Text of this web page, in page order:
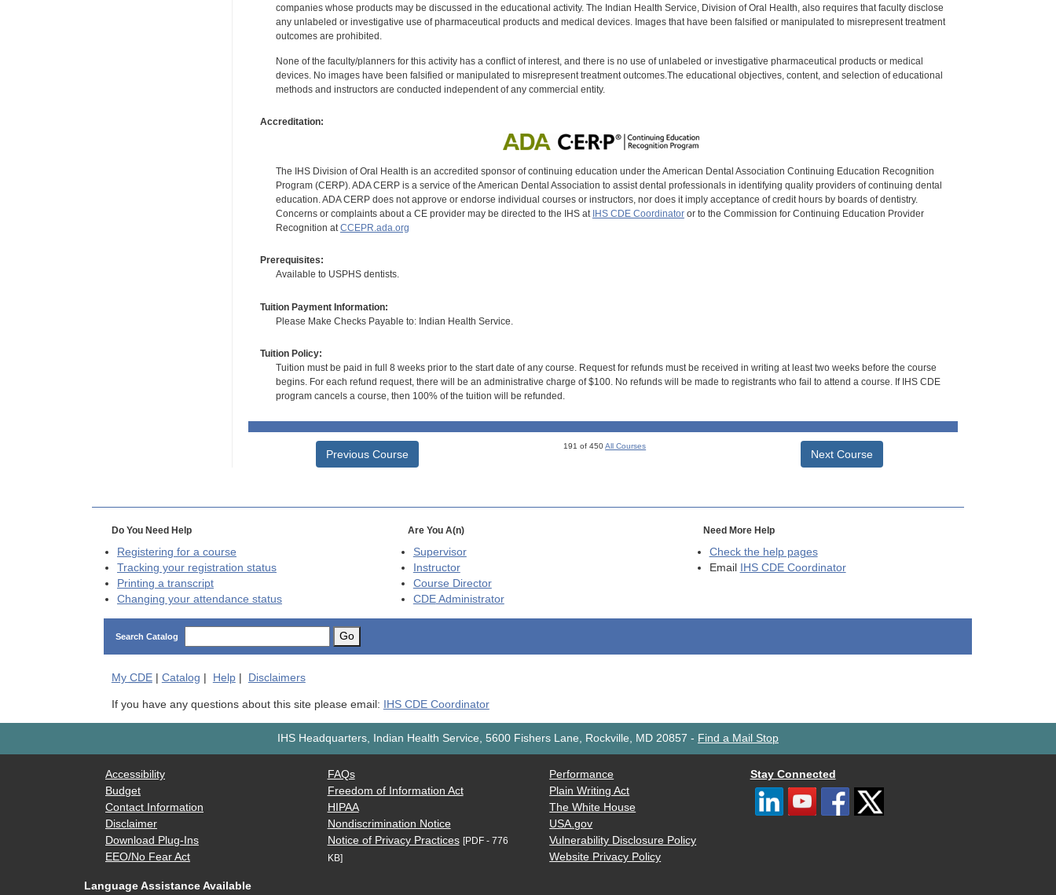
companies whose products may be discussed in the educational activity. The Indian Health Service, Division of Oral Health, also requires that faculty disclose
any unlabeled or investigative use of pharmaceutical products and medical devices. Images that have been falsified or manipulated to misrepresent treatment
outcomes are prohibited.
None of the faculty/planners for this activity has a conflict of interest, and there is no use of unlabeled or investigative pharmaceutical products or medical
devices. No images have been falsified or manipulated to misrepresent treatment outcomes.The educational objectives, content, and selection of educational
methods and instructors are conducted independent of any commercial entity.
Accreditation:
The IHS Division of Oral Health is an accredited sponsor of continuing education under the American Dental Association Continuing Education Recognition
Program (CERP). ADA CERP is a service of the American Dental Association to assist dental professionals in identifying quality providers of continuing dental
education. ADA CERP does not approve or endorse individual courses or instructors, nor does it imply acceptance of credit hours by boards of dentistry.
Concerns or complaints about a CE provider may be directed to the IHS at IHS CDE Coordinatoror to the Commission for Continuing Education Provider
Recognition atCCEPR.ada.org
Prerequisites:
Available to USPHS dentists.
Tuition Payment Information:
Please Make Checks Payable to: Indian Health Service.
Tuition Policy:
Tuition must be paid in full 8 weeks prior to the start date of any course. Request for refunds must be received in writing at least two weeks before the course
begins. For each refund request, there will be an administrative charge of $100. No refunds will be made to registrants who fail to attend a course. If IHS CDE
program cancels a course, then 100% of the tuition will be refunded.
Previous Course
191 of 450All Courses
Next Course
Do You Need Help
Registering for a course
Tracking your registration status
Printing a transcript
Changing your attendance status
Are You A(n)
Supervisor
Instructor
Course Director
CDEAdministrator
Need More Help
Check the help pages
Email
IHS CDE Coordinator
Search Catalog Go
My CDE| Catalog Help| Disclaimers
If you have any questions about this site please email: IHS CDE Coordinator
IHS Headquarters, Indian Health Service, 5600 Fishers Lane, Rockville, MD 20857 - Find a Mail Stop
Accessibility
Budget
Contact Information
Disclaimer
Download Plug-Ins
EEO/No Fear Act
FAQs
Freedom of Information Act
HIPAA
Nondiscrimination Notice
Notice of Privacy Practices [PDF - 776
KB]
Performance
Plain Writing Act
The White House
USA.gov
Vulnerability Disclosure Policy
Website Privacy Policy
Stay Connected
Language Assistance Available